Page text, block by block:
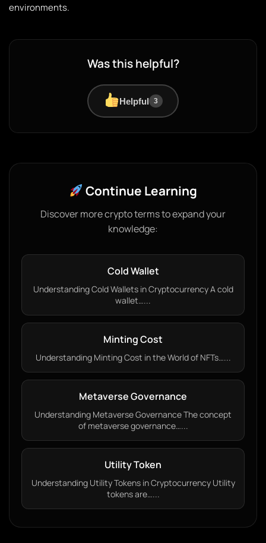
environments.
Was this helpful?
Helpful 3
Continue Learning
Discover more crypto terms to expand your
knowledge:
Cold Wallet
Understanding Cold Wallets in Cryptocurrency A cold
wallet…...
Minting Cost
Understanding Minting Cost in the World of NFTs…...
Metaverse Governance
Understanding Metaverse Governance The concept
of metaverse governance…...
Utility Token
Understanding Utility Tokens in Cryptocurrency Utility
tokens are…...